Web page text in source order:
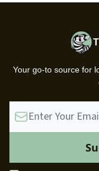
Your go-to source for